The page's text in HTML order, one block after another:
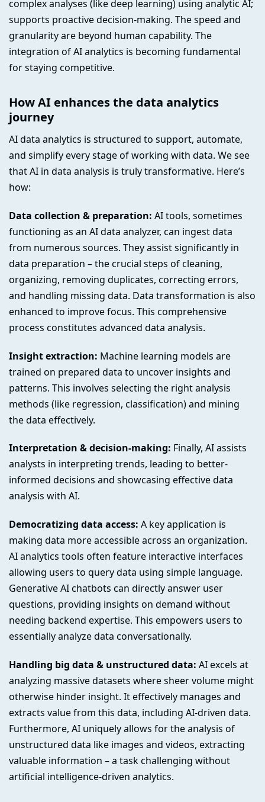
complex analyses (like deep learning) using analytic AI;
supports proactive decision-making. The speed and
granularity are beyond human capability. The
integration of AI analytics is becoming fundamental
for staying competitive.
How AI enhances the data analytics
journey
AI data analytics is structured to support, automate,
and simplify every stage of working with data. We see
that AI in data analysis is truly transformative. Here’s
how:
Data collection & preparation: AI tools, sometimes
functioning as an AI data analyzer, can ingest data
from numerous sources. They assist significantly in
data preparation – the crucial steps of cleaning,
organizing, removing duplicates, correcting errors,
and handling missing data. Data transformation is also
enhanced to improve focus. This comprehensive
process constitutes advanced data analysis.
Insight extraction: Machine learning models are
trained on prepared data to uncover insights and
patterns. This involves selecting the right analysis
methods (like regression, classification) and mining
the data effectively.
Interpretation & decision-making: Finally, AI assists
analysts in interpreting trends, leading to better-
informed decisions and showcasing effective data
analysis with AI.
Democratizing data access: A key application is
making data more accessible across an organization.
AI analytics tools often feature interactive interfaces
allowing users to query data using simple language.
Generative AI chatbots can directly answer user
questions, providing insights on demand without
needing backend expertise. This empowers users to
essentially analyze data conversationally.
Handling big data & unstructured data: AI excels at
analyzing massive datasets where sheer volume might
otherwise hinder insight. It effectively manages and
extracts value from this data, including AI-driven data.
Furthermore, AI uniquely allows for the analysis of
unstructured data like images and videos, extracting
valuable information – a task challenging without
artificial intelligence-driven analytics.